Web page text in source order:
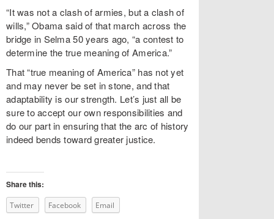
“It was not a clash of armies, but a clash of
wills,” Obama said of that march across the
bridge in Selma 50 years ago, “a contest to
determine the true meaning of America.”
That “true meaning of America” has not yet
and may never be set in stone, and that
adaptability is our strength. Let’s just all be
sure to accept our own responsibilities and
do our part in ensuring that the arc of history
indeed bends toward greater justice.
Share this:
Twitter Facebook Email